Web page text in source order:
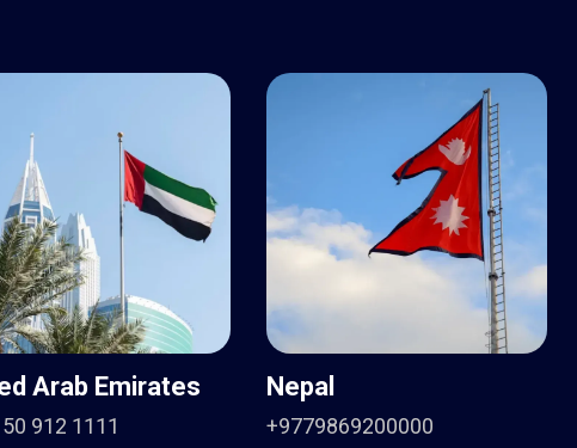
Arab Emirates
912 1111
Nepal
+9779869200000